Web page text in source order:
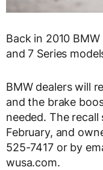
Back in 2010
and 7 Series
BMW dealers will
and the brake
needed. The
February, and
525-7417 or by
wusa.com.